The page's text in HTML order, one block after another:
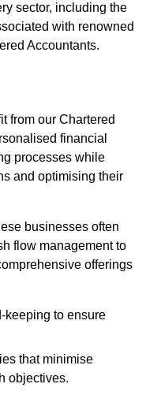
sector, including the
with renowned
Accountants.
from our Chartered
financial
processes while
and optimising their
businesses often
flow management to
offerings
keeping to ensure
that minimise
objectives.